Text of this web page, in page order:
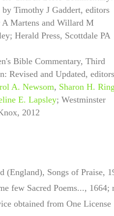
Timothy J Gaddert, editors
A Martens and Willard M
Herald Press, Scottdale PA
Bible Commentary, Third
Revised and Updated, editors
A. Newsom, Sharon H.
E. Lapsley; Westminster
2012
(England), Songs of Praise,
few Sacred Poems..., 1664;
obtained from One License